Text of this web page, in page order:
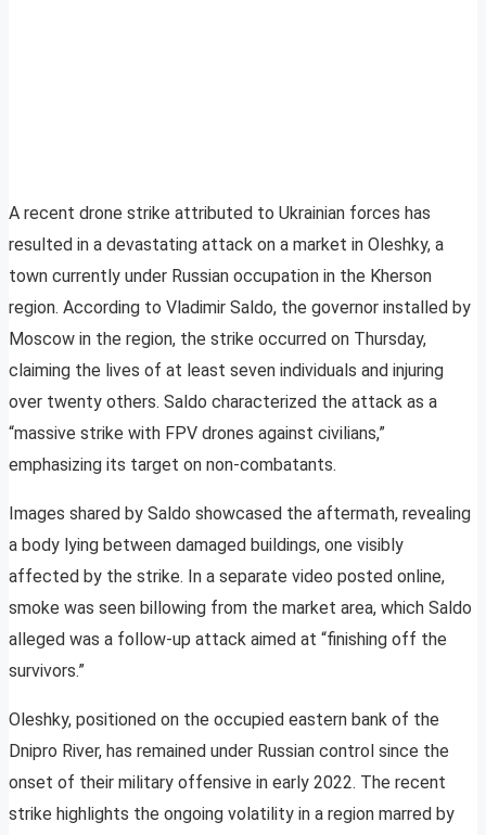
A recent drone strike attributed to Ukrainian forces has
resulted in a devastating attack on a market in Oleshky, a
town currently under Russian occupation in the Kherson
region. According to Vladimir Saldo, the governor installed by
Moscow in the region, the strike occurred on Thursday,
claiming the lives of at least seven individuals and injuring
over twenty others. Saldo characterized the attack as a
“massive strike with FPV drones against civilians,”
emphasizing its target on non-combatants.
Images shared by Saldo showcased the aftermath, revealing
a body lying between damaged buildings, one visibly
affected by the strike. In a separate video posted online,
smoke was seen billowing from the market area, which Saldo
alleged was a follow-up attack aimed at “finishing off the
survivors.”
Oleshky, positioned on the occupied eastern bank of the
Dnipro River, has remained under Russian control since the
onset of their military offensive in early 2022. The recent
strike highlights the ongoing volatility in a region marred by